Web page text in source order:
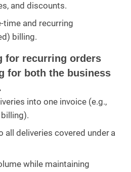
and discounts.
and recurring
billing.
for recurring orders
for both the business
into one invoice (e.g.,
all deliveries covered under a
while maintaining